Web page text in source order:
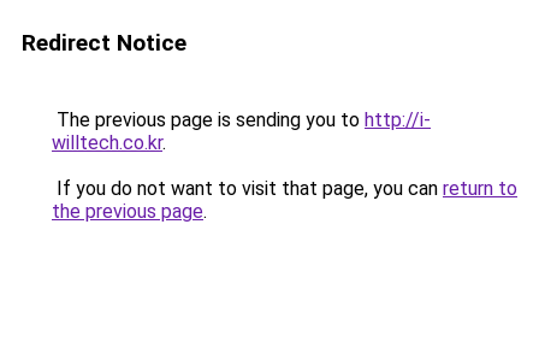
Redirect Notice
The previous page is sending you to http://i-
willtech.co.kr.
If you do not want to visit that page, you can return to
the previous page.